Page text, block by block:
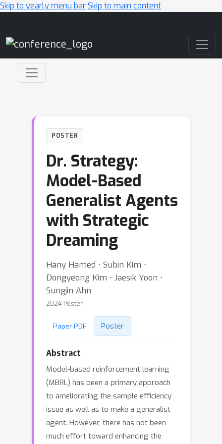
Skip to yearly menu barSkip to main content
POSTER
Dr. Strategy:
Model-Based
Generalist Agents
with Strategic
Dreaming
Hany Hamed ⋅ Subin Kim ⋅
Dongyeong Kim ⋅ Jaesik Yoon ⋅
Sungjin Ahn
2024 Poster
Paper PDF Poster
Abstract
Model-based reinforcement learning
(MBRL) has been a primary approach
to ameliorating the sample efficiency
issue as well as to make a generalist
agent. However, there has not been
much effort toward enhancing the